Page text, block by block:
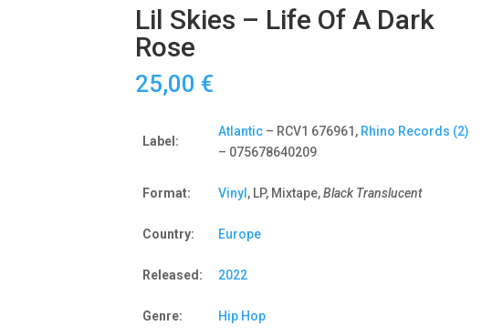
Lil Skies – Life Of A Dark
Rose
25,00 €
Label:
Atlantic – RCV1 676961, Rhino Records (2)
– 075678640209
Format: Vinyl , LP, Mixtape,Black Translucent
Country: Europe
Released: 2022
Genre: Hip Hop